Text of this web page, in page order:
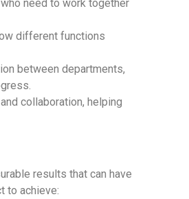
need to work together
different functions
between departments,
collaboration, helping
results that can have
to achieve: